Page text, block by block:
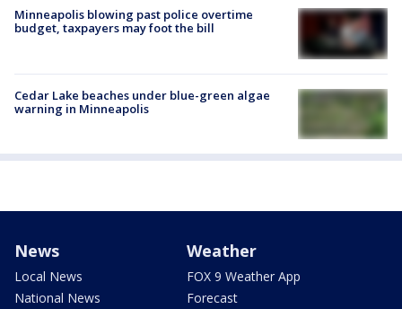
Minneapolis blowing past police overtime
budget, taxpayers may foot the bill
Cedar Lake beaches under blue-green algae
warning in Minneapolis
News
Local News
National News
Weather
FOX 9 Weather App
Forecast